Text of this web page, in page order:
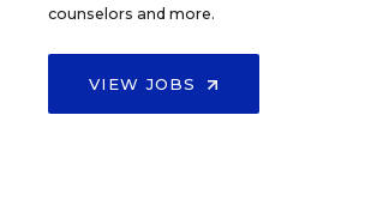
counselors and more.
VIEW JOBS